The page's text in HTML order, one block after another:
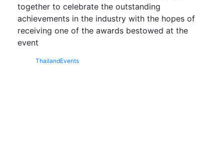
together to celebrate the outstanding
achievements in the industry with the hopes of
receiving one of the awards bestowed at the
event
ThailandEvents